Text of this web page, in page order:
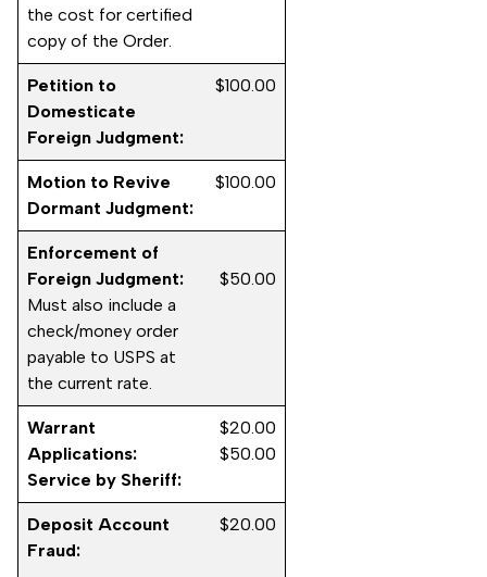
the cost for certified
copy of the Order.
Petition to
Domesticate
Foreign Judgment:
$100.00
Motion to Revive
Dormant Judgment:
$100.00
Enforcement of
Foreign Judgment:
Must also include a
check/money order
payable to USPS at
the current rate.
$50.00
Warrant
Applications:
Service by Sheriff:
$20.00
$50.00
Deposit Account
Fraud:
$20.00